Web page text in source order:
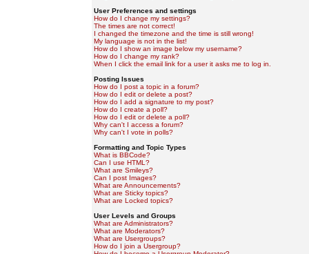
User Preferences and settings
How do I change my settings?
The times are not correct!
I changed the timezone and the time is still wrong!
My language is not in the list!
How do I show an image below my username?
How do I change my rank?
When I click the email link for a user it asks me to log in.
Posting Issues
How do I post a topic in a forum?
How do I edit or delete a post?
How do I add a signature to my post?
How do I create a poll?
How do I edit or delete a poll?
Why can't I access a forum?
Why can't I vote in polls?
Formatting and Topic Types
What is BBCode?
Can I use HTML?
What are Smileys?
Can I post Images?
What are Announcements?
What are Sticky topics?
What are Locked topics?
User Levels and Groups
What are Administrators?
What are Moderators?
What are Usergroups?
How do I join a Usergroup?